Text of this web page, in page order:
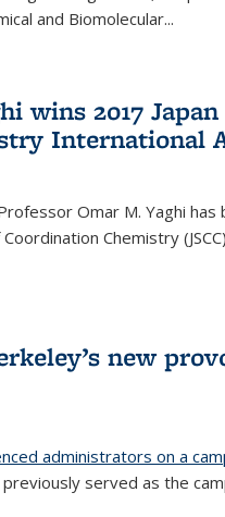
and Biomolecular...
wins 2017
International
Omar M. Yaghi
Chemistry
new
administrators on a
served as the